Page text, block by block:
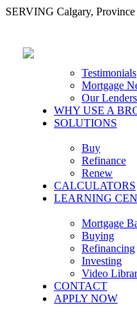
SERVING Calgary,
Testimonials
Mortgage
Our Lenders
WHY USE A
SOLUTIONS
Buy
Refinance
Renew
CALCULATORS
LEARNING
Mortgage
Buying
Refinancing
Investing
Video
CONTACT
APPLY NOW